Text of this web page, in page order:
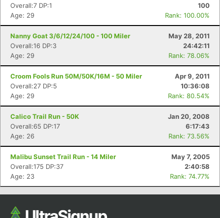
Overall:7 DP:1
100
Age: 29
Rank: 100.00%
Nanny Goat 3/6/12/24/100 - 100 Miler
May 28, 2011
Overall:16 DP:3
24:42:11
Age: 29
Rank: 78.06%
Croom Fools Run 50M/50K/16M - 50 Miler
Apr 9, 2011
Overall:27 DP:5
10:36:08
Age: 29
Rank: 80.54%
Calico Trail Run - 50K
Jan 20, 2008
Overall:65 DP:17
6:17:43
Age: 26
Rank: 73.56%
Malibu Sunset Trail Run - 14 Miler
May 7, 2005
Overall:175 DP:37
2:40:58
Age: 23
Rank: 74.77%